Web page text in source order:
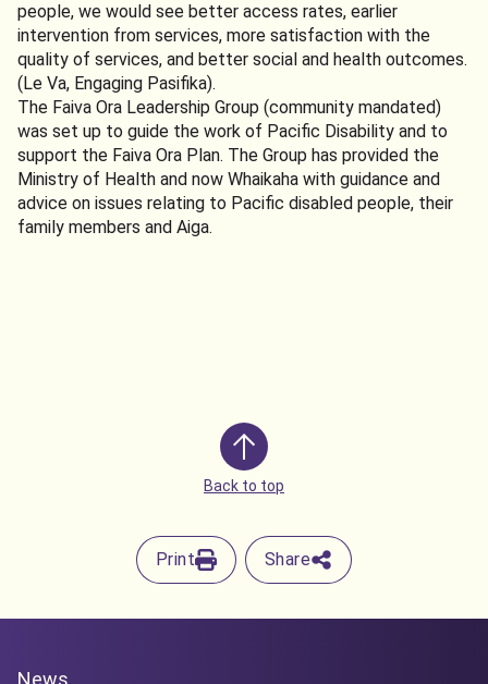
people, we would see better access rates, earlier
intervention from services, more satisfaction with the
quality of services, and better social and health outcomes.
(Le Va, Engaging Pasifika).
The Faiva Ora Leadership Group (community mandated)
was set up to guide the work of Pacific Disability and to
support the Faiva Ora Plan. The Group has provided the
Ministry of Health and now Whaikaha with guidance and
advice on issues relating to Pacific disabled people, their
family members and Aiga.
Back to top
Print Share
News